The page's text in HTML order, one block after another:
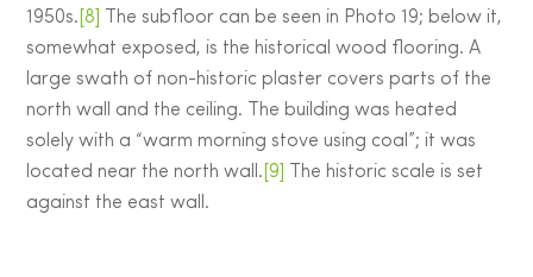
1950s. [8]
The subfloor can be seen in Photo 19; below it,
somewhat exposed, is the historical wood flooring. A
large swath of non-historic plaster covers parts of the
north wall and the ceiling. The building was heated
solely with a “warm morning stove using coal”; it was
located near the north wall. [9]
The historic scale is set
against the east wall.